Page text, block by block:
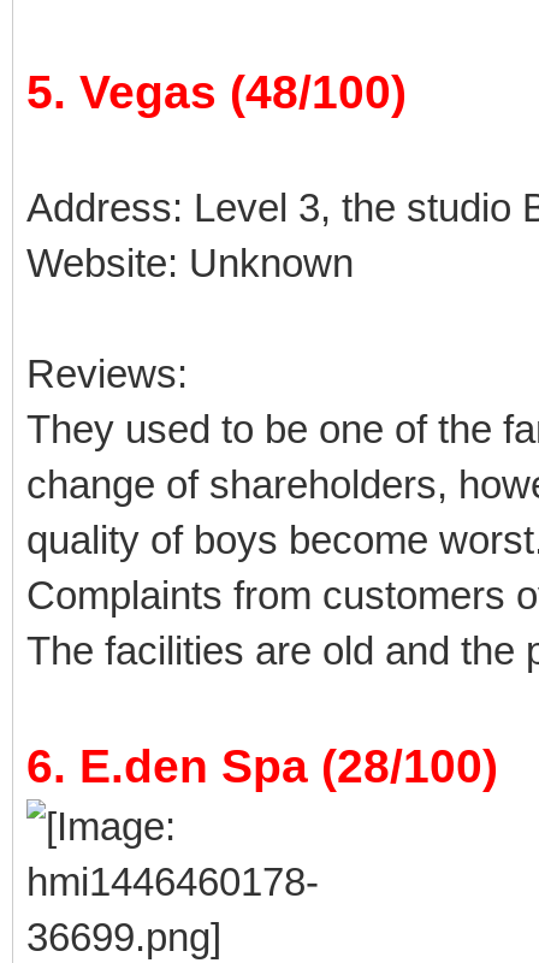
5. Vegas (48/100)
Address: Level 3, the studio
Website: Unknown
Reviews:
They used to be one of the
change of shareholders,
quality of boys become
Complaints from customers
The facilities are old and the
6. E.den Spa (28/100)